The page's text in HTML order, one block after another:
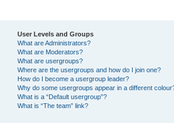
User Levels and Groups
What are Administrators?
What are Moderators?
What are usergroups?
Where are the usergroups and how do I join one?
How do I become a usergroup leader?
Why do some usergroups appear in a different
What is a “Default usergroup”?
What is “The team” link?